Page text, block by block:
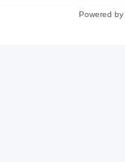
Powered by